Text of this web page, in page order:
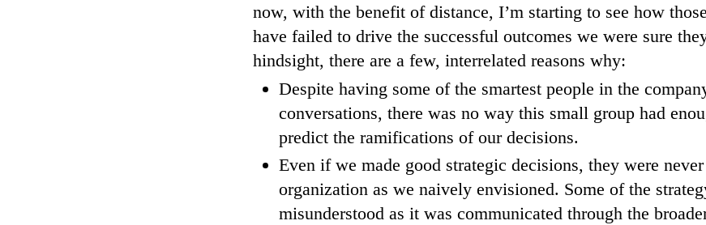
now, with the benefit of distance, I’m starting to see how
have failed to drive the successful outcomes we were sure
hindsight, there are a few, interrelated reasons why:
Despite having some of the smartest people in the
conversations, there was no way this small group had
predict the ramifications of our decisions.
Even if we made good strategic decisions, they were
organization as we naively envisioned. Some of the
misunderstood as it was communicated through the